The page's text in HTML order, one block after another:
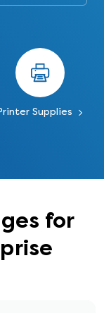
Supplies
for